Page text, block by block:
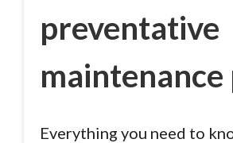
preventative
maintenance
Everything you need to